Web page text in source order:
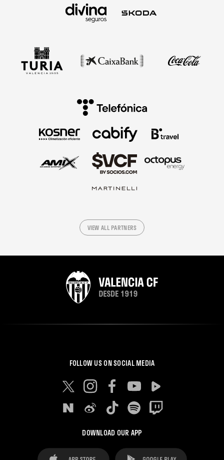
VIEW ALL PARTNERS
FOLLOW US ON SOCIAL MEDIA
DOWNLOAD OUR APP